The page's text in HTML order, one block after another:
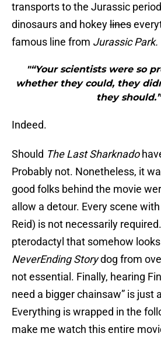
transports to the Jurassic
dinosaurs and hokeylines
famous line from Jurassic Park.
"“Your scientists were so
whether they could, they
they
Indeed.
Should The Last Sharknado
Probably not. Nonetheless, it
good folks behind the movie
allow a detour. Every scene
Reid) is not necessarily
pterodactyl that somehow
NeverEnding Storydog from
not essential. Finally, hearing
need a bigger chainsaw” is just
Everything is wrapped in the
make me watch this entire